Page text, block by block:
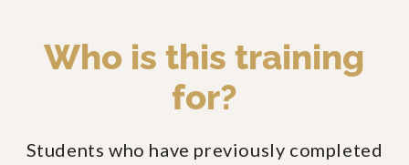
Who is this training
for?
Students who have previously completed